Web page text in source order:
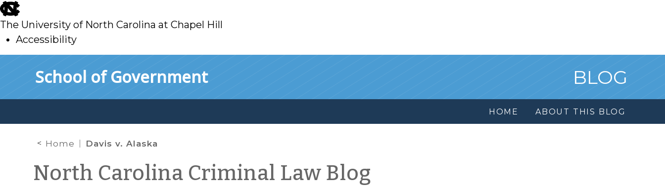
skip
to
main
The University of North Carolina at Chapel Hill
Accessibility
School of Government BLOG
HOME ABOUT THIS BLOG
Home Davis v. Alaska
North Carolina Criminal Law Blog